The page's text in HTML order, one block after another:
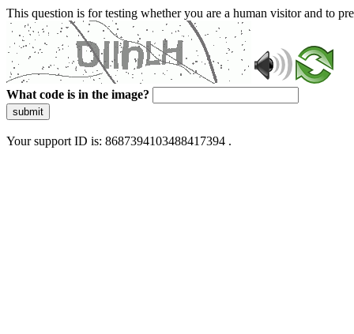
This question is for testing whether you are a human visitor and to
What code is in the image?
submit
Your support ID is: 8687394103488417394 .